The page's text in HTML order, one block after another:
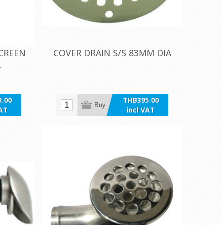
COVER DRAIN S/S 83MM DIA
THB395.00
incl VAT
Buy